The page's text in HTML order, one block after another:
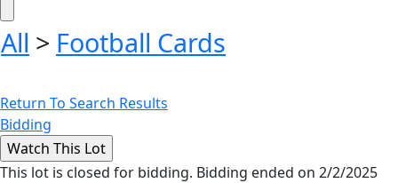
All > Football Cards
Return To Search Results
Bidding
This lot is closed for bidding. Bidding ended on 2/2/2025